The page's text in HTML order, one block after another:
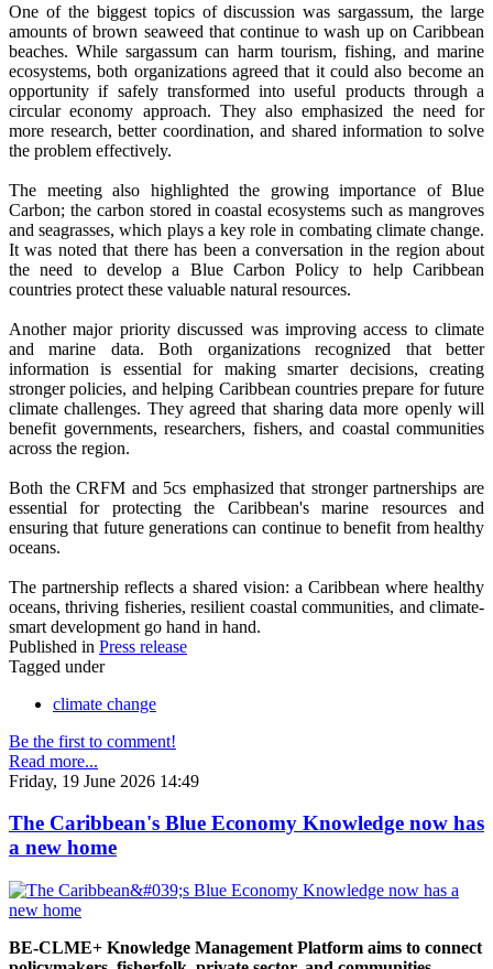
One of the biggest topics of discussion was sargassum, the large
amounts of brown seaweed that continue to wash up on Caribbean
beaches. While sargassum can harm tourism, fishing, and marine
ecosystems, both organizations agreed that it could also become an
opportunity if safely transformed into useful products through a
circular economy approach. They also emphasized the need for
more research, better coordination, and shared information to solve
the problem effectively.
The meeting also highlighted the growing importance of Blue
Carbon; the carbon stored in coastal ecosystems such as mangroves
and seagrasses, which plays a key role in combating climate change.
It was noted that there has been a conversation in the region about
the need to develop a Blue Carbon Policy to help Caribbean
countries protect these valuable natural resources.
Another major priority discussed was improving access to climate
and marine data. Both organizations recognized that better
information is essential for making smarter decisions, creating
stronger policies, and helping Caribbean countries prepare for future
climate challenges. They agreed that sharing data more openly will
benefit governments, researchers, fishers, and coastal communities
across the region.
Both the CRFM and 5cs emphasized that stronger partnerships are
essential for protecting the Caribbean's marine resources and
ensuring that future generations can continue to benefit from healthy
oceans.
The partnership reflects a shared vision: a Caribbean where healthy
oceans, thriving fisheries, resilient coastal communities, and climate-
smart development go hand in hand.
Published in Press release
Tagged under
climate change
Be the first to comment!
Read more...
Friday, 19 June 2026 14:49
The Caribbean's Blue Economy Knowledge now has
a new home
BE-CLME+ Knowledge Management Platform aims to connect